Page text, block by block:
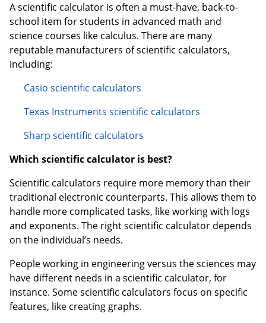
A scientific calculator is often a must-have, back-to-
school item for students in advanced math and
science courses like calculus. There are many
reputable manufacturers of scientific calculators,
including:
Casio scientific calculators
Texas Instruments scientific calculators
Sharp scientific calculators
Which scientific calculator is best?
Scientific calculators require more memory than their
traditional electronic counterparts. This allows them to
handle more complicated tasks, like working with logs
and exponents. The right scientific calculator depends
on the individual’s needs.
People working in engineering versus the sciences may
have different needs in a scientific calculator, for
instance. Some scientific calculators focus on specific
features, like creating graphs.